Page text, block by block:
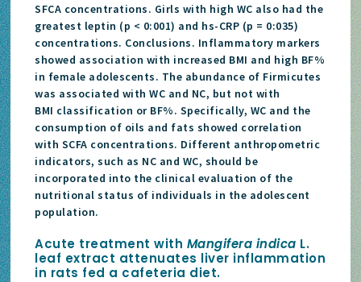
SFCA concentrations. Girls with high WC also had the
greatest leptin (p < 0:001) and hs-CRP (p = 0:035)
concentrations. Conclusions. Inflammatory markers
showed association with increased BMI and high BF%
in female adolescents. The abundance of Firmicutes
was associated with WC and NC, but not with
BMI classification or BF%. Specifically, WC and the
consumption of oils and fats showed correlation
with SCFA concentrations. Different anthropometric
indicators, such as NC and WC, should be
incorporated into the clinical evaluation of the
nutritional status of individuals in the adolescent
population.
Acute treatment with Mangifera indica L.
leaf extract attenuates liver inflammation
in rats fed a cafeteria diet.